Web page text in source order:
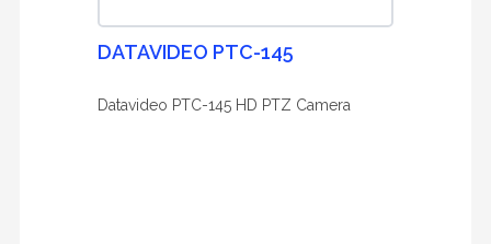
DATAVIDEO PTC-145
Datavideo PTC-145 HD PTZ Camera